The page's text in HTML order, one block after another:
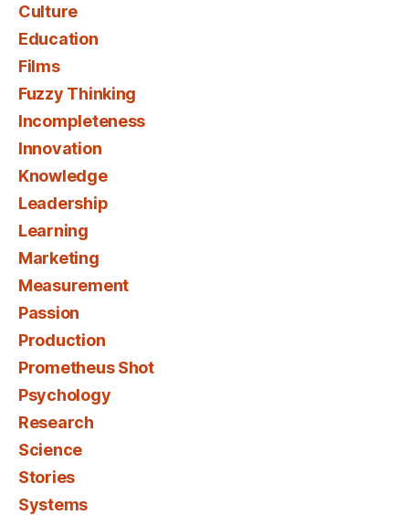
Culture
Education
Films
Fuzzy Thinking
Incompleteness
Innovation
Knowledge
Leadership
Learning
Marketing
Measurement
Passion
Production
Prometheus Shot
Psychology
Research
Science
Stories
Systems